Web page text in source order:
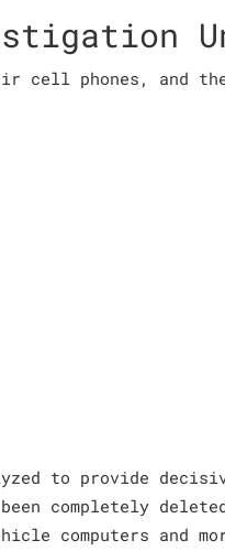
cell phones, and
to provide
completely
computers and